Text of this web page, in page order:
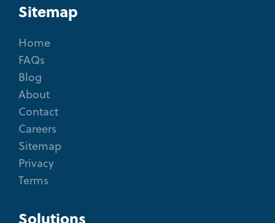
Sitemap
Home
FAQs
Blog
About
Contact
Careers
Sitemap
Privacy
Terms
Solutions